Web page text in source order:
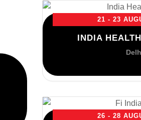
21 - 23
INDIA
26 - 28